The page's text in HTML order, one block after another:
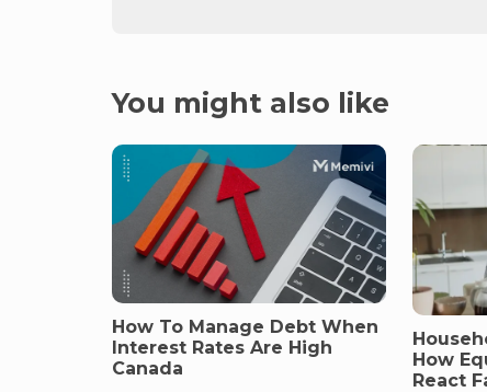
You might also like
How To Manage Debt When
Interest Rates Are High
Canada
How
React